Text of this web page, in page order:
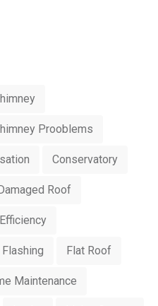
Prooblems
Conservatory
Roof
Flashing Flat Roof
Maintenance